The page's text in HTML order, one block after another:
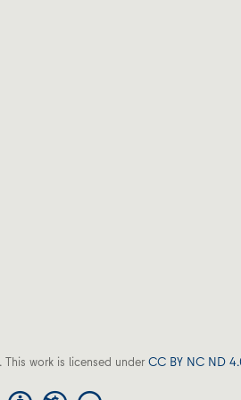
work is licensed underCC BY NC ND